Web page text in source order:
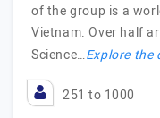
of the group is a
Vietnam. Over half
Science…Explore
251 to 1000